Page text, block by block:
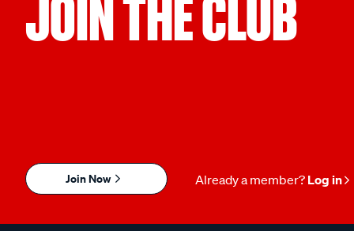
JOIN THE CLUB
Join Now Already a member? Log in